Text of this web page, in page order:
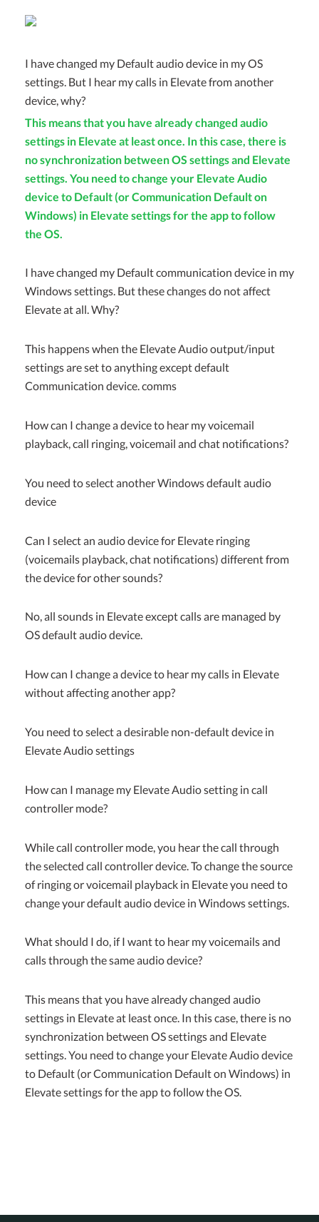
I have changed my Default audio device in my OS
settings. But I hear my calls in Elevate from another
device, why?
This means that you have already changed audio
settings in Elevate at least once. In this case, there is
no synchronization between OS settings and Elevate
settings. You need to change your Elevate Audio
device to Default (or Communication Default on
Windows) in Elevate settings for the app to follow
the OS.
I have changed my Default communication device in my
Windows settings. But these changes do not affect
Elevate at all. Why?
This happens when the Elevate Audio output/input
settings are set to anything except default
Communication device. comms
How can I change a device to hear my voicemail
playback, call ringing, voicemail and chat notifications?
You need to select another Windows default audio
device
Can I select an audio device for Elevate ringing
(voicemails playback, chat notifications) different from
the device for other sounds?
No, all sounds in Elevate except calls are managed by
OS default audio device.
How can I change a device to hear my calls in Elevate
without affecting another app?
You need to select a desirable non-default device in
Elevate Audio settings
How can I manage my Elevate Audio setting in call
controller mode?
While call controller mode, you hear the call through
the selected call controller device. To change the source
of ringing or voicemail playback in Elevate you need to
change your default audio device in Windows settings.
What should I do, if I want to hear my voicemails and
calls through the same audio device?
This means that you have already changed audio
settings in Elevate at least once. In this case, there is no
synchronization between OS settings and Elevate
settings. You need to change your Elevate Audio device
to Default (or Communication Default on Windows) in
Elevate settings for the app to follow the OS.